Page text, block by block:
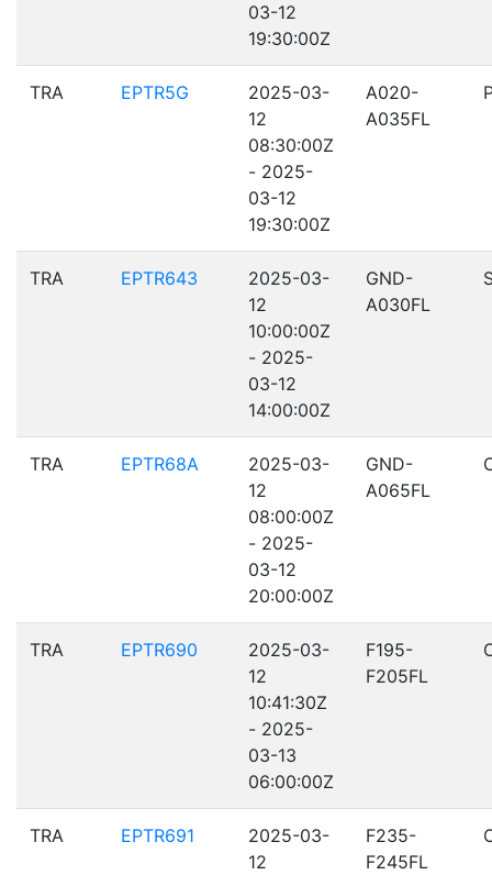
03-12
19:30:00Z
TRA EPTR5G
2025-03-
12
08:30:00Z
- 2025-
03-12
19:30:00Z
A020-
A035FL
TRA EPTR643
2025-03-
12
10:00:00Z
- 2025-
03-12
14:00:00Z
GND-
A030FL
TRA EPTR68A
2025-03-
12
08:00:00Z
- 2025-
03-12
20:00:00Z
GND-
A065FL
TRA EPTR690
2025-03-
12
10:41:30Z
- 2025-
03-13
06:00:00Z
F195-
F205FL
TRA EPTR691
2025-03-
12
F235-
F245FL